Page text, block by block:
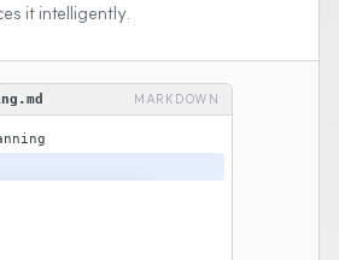
it intelligently.
MARKDOWN